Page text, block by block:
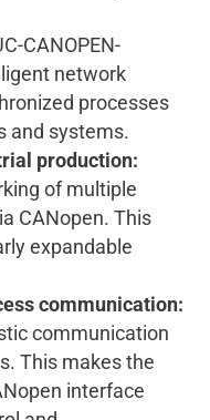
CANOPEN-
network
processes
and systems.
production:
of multiple
CANopen. This
expandable
communication:
communication
This makes the
interface